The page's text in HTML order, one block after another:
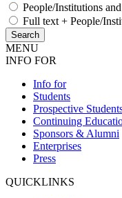
People/Institutions
Full text + People/
MENU
INFO FOR
Info for
Students
Prospective
Continuing
Sponsors & Alumni
Enterprises
Press
QUICKLINKS